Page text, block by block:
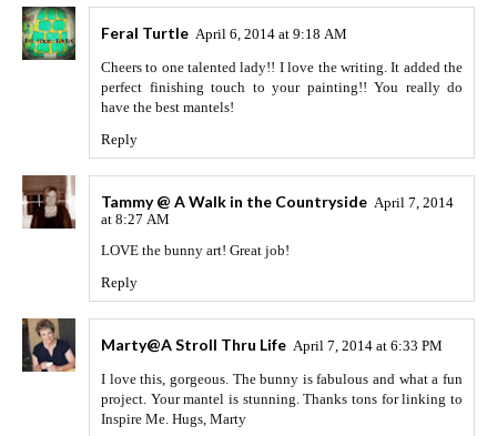
Feral Turtle April 6, 2014 at 9:18 AM
Cheers to one talented lady!! I love the writing. It added the
perfect finishing touch to your painting!! You really do
have the best mantels!
Reply
Tammy @ A Walk in the Countryside April 7, 2014
at 8:27 AM
LOVE the bunny art! Great job!
Reply
Marty@A Stroll Thru Life April 7, 2014 at 6:33 PM
I love this, gorgeous. The bunny is fabulous and what a fun
project. Your mantel is stunning. Thanks tons for linking to
Inspire Me. Hugs, Marty